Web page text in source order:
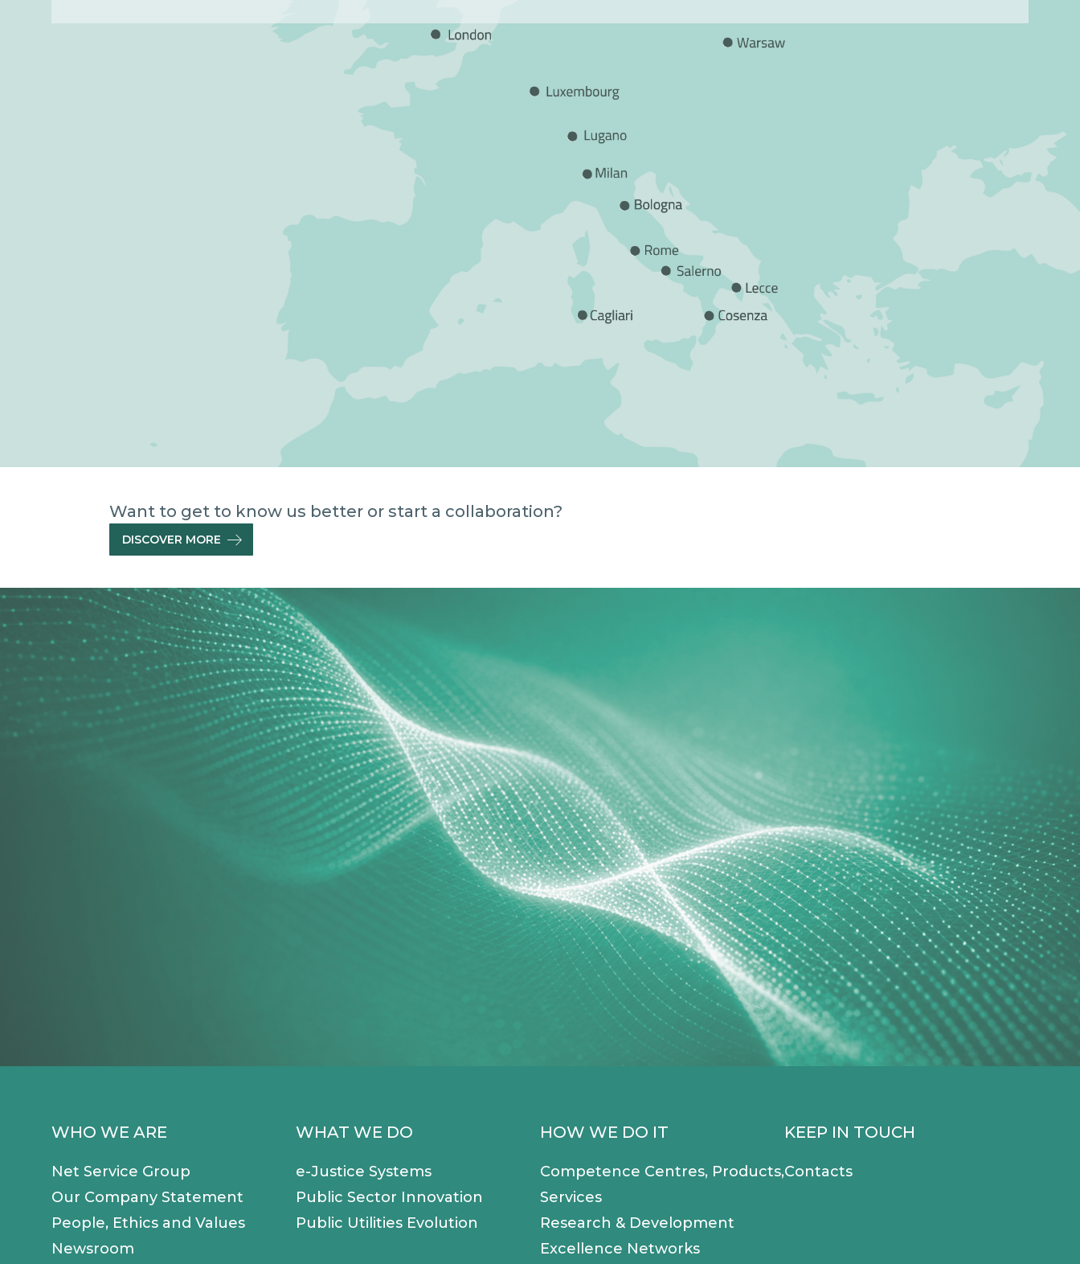
standards best-practice models, performing risk &
compliance assessments, process re-engineering and
coaching projects towards change management.
public transport by improving service quality, punctuality,
sustainable mobility.
DISCOVER MORE
Want to get to know us better or start a collaboration?
WHO WE ARE
Net Service Group
Our Company Statement
People, Ethics and Values
Newsroom
WHAT WE DO
e-Justice Systems
Public Sector Innovation
Public Utilities Evolution
HOW WE DO IT
Competence Centres, Products,
Services
Research & Development
Excellence Networks
KEEP IN TOUCH
Contacts